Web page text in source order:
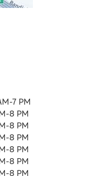
7 PM
8 PM
8 PM
8 PM
8 PM
8 PM
8 PM